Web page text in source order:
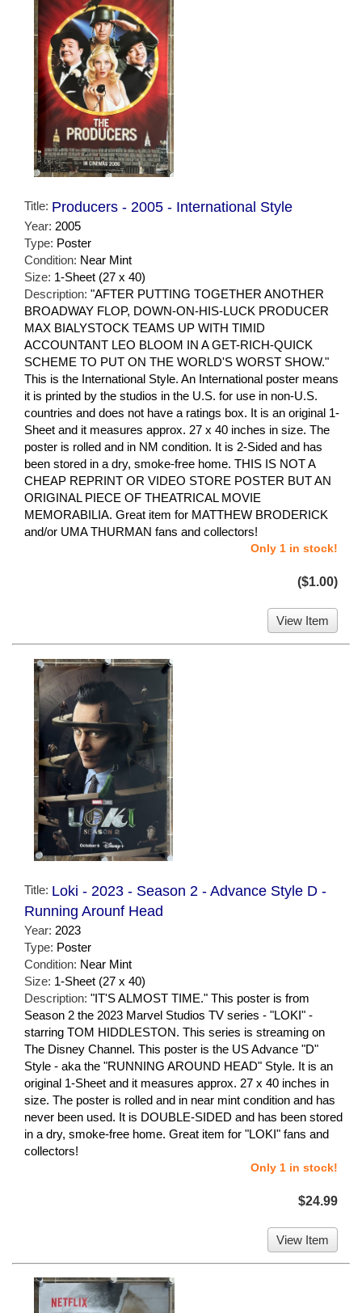
Title: Producers - 2005 - International Style
Year: 2005
Type: Poster
Condition: Near Mint
Size: 1-Sheet (27 x 40)
Description: "AFTER PUTTING TOGETHER ANOTHER
BROADWAY FLOP, DOWN-ON-HIS-LUCK PRODUCER
MAX BIALYSTOCK TEAMS UP WITH TIMID
ACCOUNTANT LEO BLOOM IN A GET-RICH-QUICK
SCHEME TO PUT ON THE WORLD'S WORST SHOW."
This is the International Style. An International poster means
it is printed by the studios in the U.S. for use in non-U.S.
countries and does not have a ratings box. It is an original 1-
Sheet and it measures approx. 27 x 40 inches in size. The
poster is rolled and in NM condition. It is 2-Sided and has
been stored in a dry, smoke-free home. THIS IS NOT A
CHEAP REPRINT OR VIDEO STORE POSTER BUT AN
ORIGINAL PIECE OF THEATRICAL MOVIE
MEMORABILIA. Great item for MATTHEW BRODERICK
and/or UMA THURMAN fans and collectors!
Only 1 in stock!
($1.00)
View Item
Title: Loki - 2023 - Season 2 - Advance Style D -
Running Arounf Head
Year: 2023
Type: Poster
Condition: Near Mint
Size: 1-Sheet (27 x 40)
Description: "IT'S ALMOST TIME." This poster is from
Season 2 the 2023 Marvel Studios TV series - "LOKI" -
starring TOM HIDDLESTON. This series is streaming on
The Disney Channel. This poster is the US Advance "D"
Style - aka the "RUNNING AROUND HEAD" Style. It is an
original 1-Sheet and it measures approx. 27 x 40 inches in
size. The poster is rolled and in near mint condition and has
never been used. It is DOUBLE-SIDED and has been stored
in a dry, smoke-free home. Great item for "LOKI" fans and
collectors!
Only 1 in stock!
$24.99
View Item